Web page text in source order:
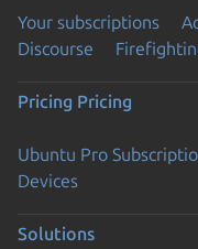
Your subscriptions
Discourse
Pricing Pricing
Ubuntu Pro
Devices
Solutions